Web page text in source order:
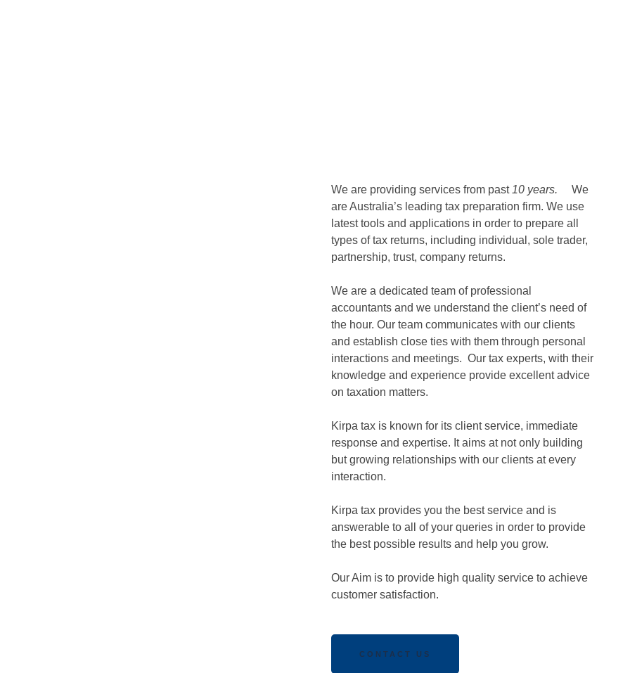
We are providing services from past 10 years. We
are Australia’s leading tax preparation firm. We use
latest tools and applications in order to prepare all
types of tax returns, including individual, sole trader,
partnership, trust, company returns.
We are a dedicated team of professional
accountants and we understand the client’s need of
the hour. Our team communicates with our clients
and establish close ties with them through personal
interactions and meetings. Our tax experts, with their
knowledge and experience provide excellent advice
on taxation matters.
Kirpa tax is known for its client service, immediate
response and expertise. It aims at not only building
but growing relationships with our clients at every
interaction.
Kirpa tax provides you the best service and is
answerable to all of your queries in order to provide
the best possible results and help you grow.
Our Aim is to provide high quality service to achieve
customer satisfaction.
CONTACT US